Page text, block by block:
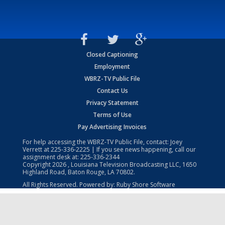
Closed Captioning
Employment
WBRZ-TV Public File
Contact Us
Privacy Statement
Terms of Use
Pay Advertising Invoices
For help accessing the WBRZ-TV Public File, contact: Joey
Verrett at225-336-2225 | If you see news happening, call our
assignment desk at: 225-336-2344
Copyright2026 , Louisiana Television Broadcasting LLC, 1650
Highland Road, Baton Rouge, LA 70802.
All Rights Reserved. Powered by: Ruby Shore Software